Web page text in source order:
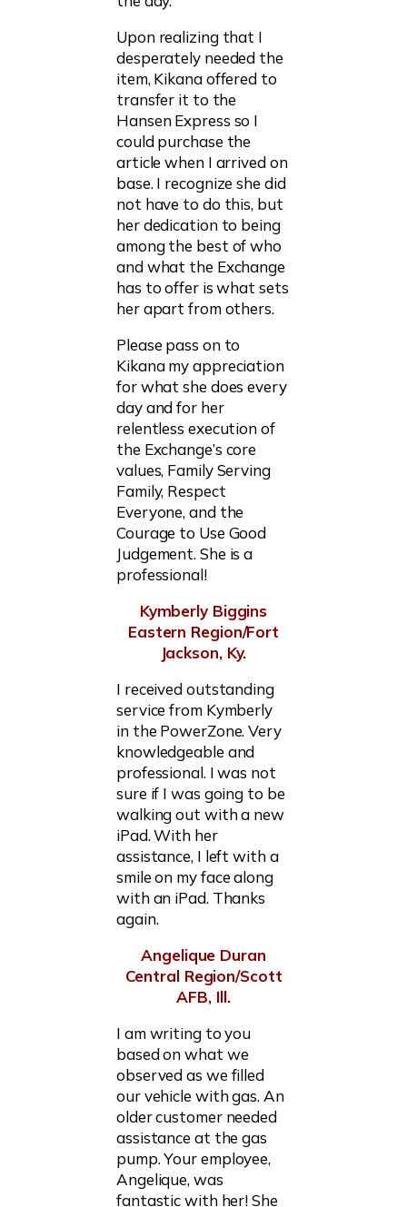
Upon realizing that I
desperately needed the
item, Kikana offered to
transfer it to the
Hansen Express so I
could purchase the
article when I arrived on
base. I recognize she did
not have to do this, but
her dedication to being
among the best of who
and what the Exchange
has to offer is what sets
her apart from others.
Please pass on to
Kikana my appreciation
for what she does every
day and for her
relentless execution of
the Exchange’s core
values, Family Serving
Family, Respect
Everyone, and the
Courage to Use Good
Judgement. She is a
professional!
Kymberly Biggins
Eastern Region/Fort
Jackson, Ky.
I received outstanding
service from Kymberly
in the PowerZone. Very
knowledgeable and
professional. I was not
sure if I was going to be
walking out with a new
iPad. With her
assistance, I left with a
smile on my face along
with an iPad. Thanks
again.
Angelique Duran
Central Region/Scott
AFB, Ill.
I am writing to you
based on what we
observed as we filled
our vehicle with gas. An
older customer needed
assistance at the gas
pump. Your employee,
Angelique, was
fantastic with her! She